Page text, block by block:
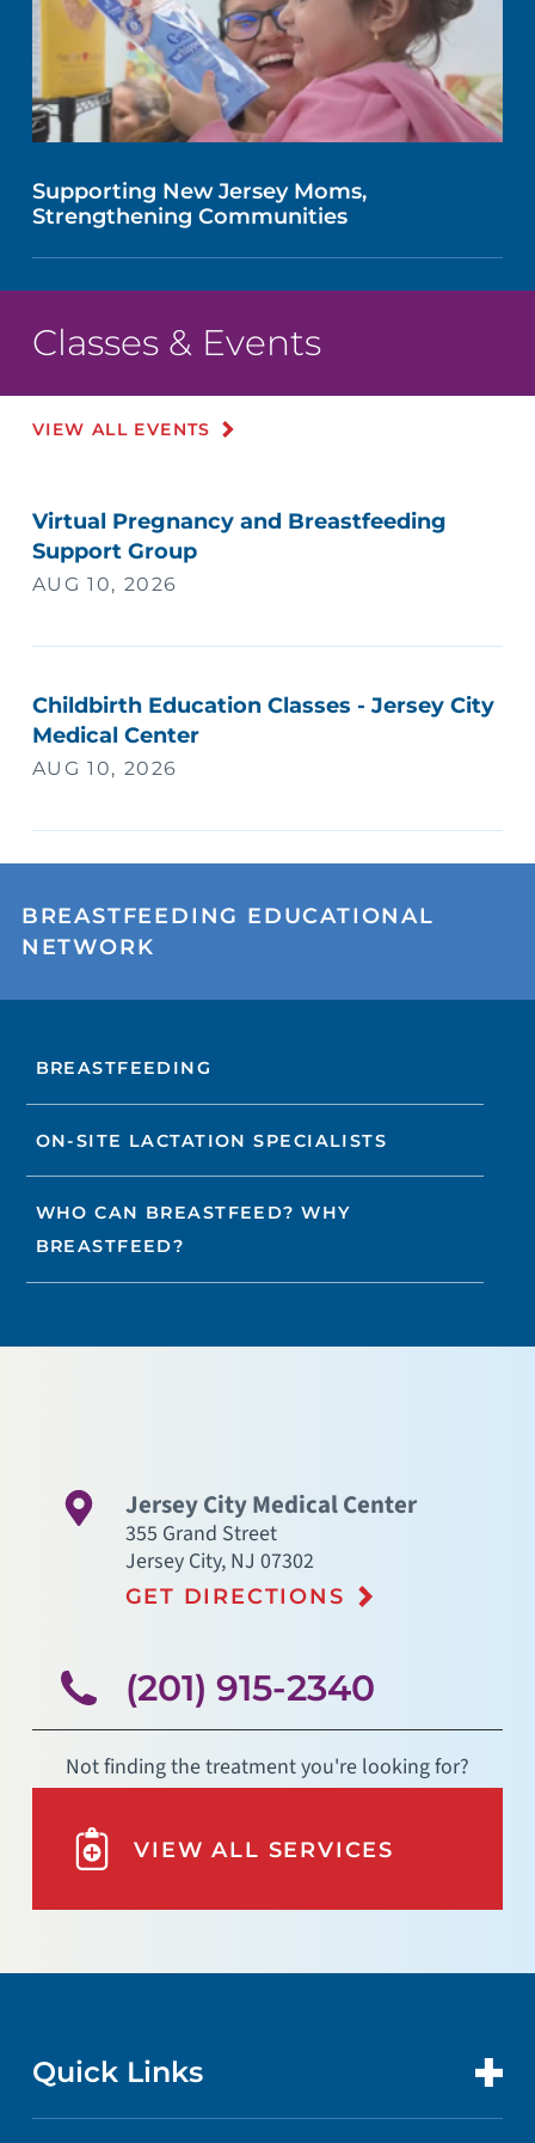
Supporting New Jersey Moms,
Strengthening Communities
Classes & Events
VIEW ALL EVENTS
Virtual Pregnancy and Breastfeeding
Support Group
AUG 10, 2026
Childbirth Education Classes - Jersey City
Medical Center
AUG 10, 2026
BREASTFEEDING EDUCATIONAL
NETWORK
BREASTFEEDING
ON-SITE LACTATION SPECIALISTS
WHO CAN BREASTFEED? WHY
BREASTFEED?
Jersey City Medical Center
355 Grand Street
Jersey City, NJ 07302
GET DIRECTIONS
(201) 915-2340
Not finding the treatment you're looking for?
VIEW ALL SERVICES
Quick Links